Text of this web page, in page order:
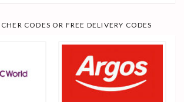
CODES OR FREE DELIVERY CODES